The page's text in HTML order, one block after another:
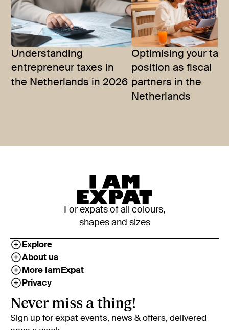
Understanding
entrepreneur taxes in
the Netherlands in 2026
Optimising your tax
position as fiscal
partners in the
Netherlands
For expats of all colours,
shapes and sizes
Explore
About us
More IamExpat
Privacy
Never miss a thing!
Sign up for expat events, news & offers, delivered